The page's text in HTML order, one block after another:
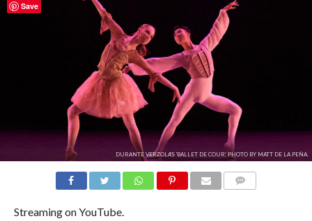
DURANTE VERZOLA'S 'BALLET DE COUR'. PHOTO BY MATT DE LA PEÑA.
Streaming on YouTube.
Save